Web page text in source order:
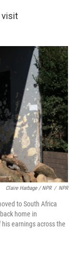
visit
Claire Harbage / NPR / NPR
to South Africa
home in
earnings across the